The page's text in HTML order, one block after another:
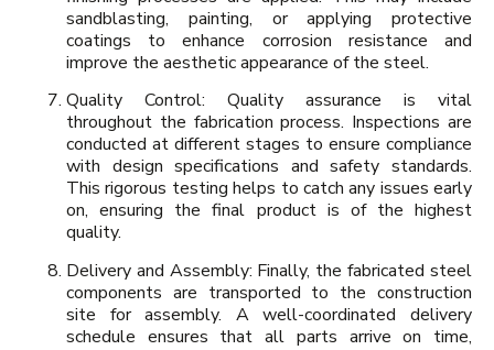
sandblasting, painting, or applying protective
coatings to enhance corrosion resistance and
improve the aesthetic appearance of the steel.
Quality Control: Quality assurance is vital
throughout the fabrication process. Inspections are
conducted at different stages to ensure compliance
with design specifications and safety standards.
This rigorous testing helps to catch any issues early
on, ensuring the final product is of the highest
quality.
Delivery and Assembly: Finally, the fabricated steel
components are transported to the construction
site for assembly. A well-coordinated delivery
schedule ensures that all parts arrive on time,